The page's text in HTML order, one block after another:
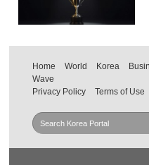
Home World Korea
Wave
Privacy Policy
Terms of Use